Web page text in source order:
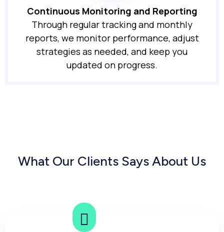
Continuous Monitoring and Reporting
Through regular tracking and monthly
reports, we monitor performance, adjust
strategies as needed, and keep you
updated on progress.
What Our Clients Says About Us